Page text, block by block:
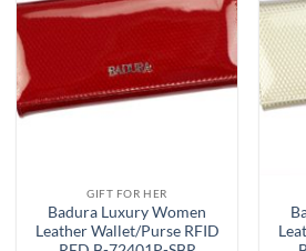
GIFT FOR HER
Badura Luxury Women
Leather Wallet/Purse RFID